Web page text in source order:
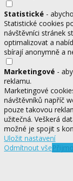
Statistické -
Statistické cookies
návštěvníci stránek
optimalizovat a
sbírají anonymně a
Marketingové -
reklamu.
Marketingové
návštěvníků napříč
pouze takovou
užitečná. Veškerá
možné je spojit s
Uložit nastavení
Odmítnout vše